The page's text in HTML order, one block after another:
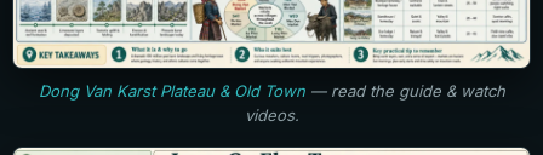
Dong Van Karst Plateau & Old Town— read the guide & watch
videos.